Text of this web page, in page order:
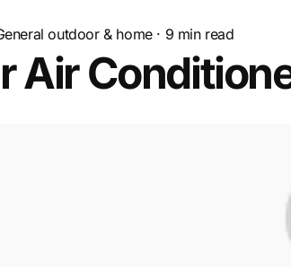
outdoor & home· 9 min read
Air